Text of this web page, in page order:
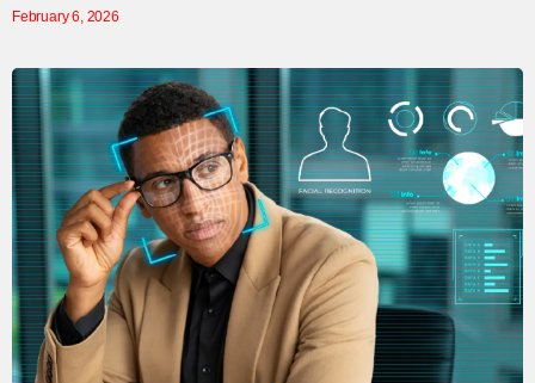
February 6, 2026